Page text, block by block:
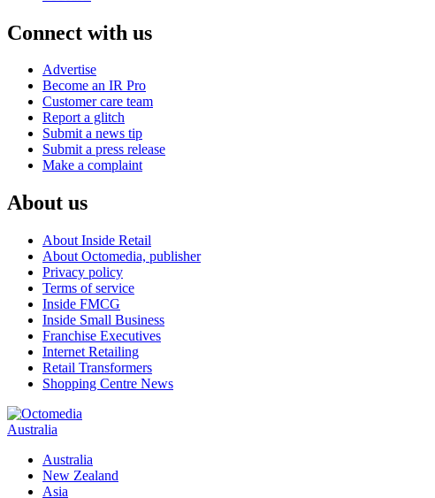
Connect with us
Advertise
Become an IR Pro
Customer care team
Report a glitch
Submit a news tip
Submit a press release
Make a complaint
About us
About Inside Retail
About Octomedia, publisher
Privacy policy
Terms of service
Inside FMCG
Inside Small Business
Franchise Executives
Internet Retailing
Retail Transformers
Shopping Centre News
Australia
Australia
New Zealand
Asia